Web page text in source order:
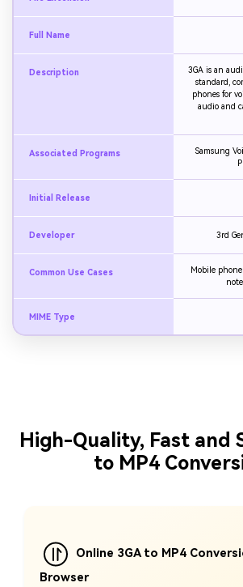
Full Name
Description
3GA is an
standard,
phones for
audio and
Associated Programs
Samsung
Initial Release
Developer 3rd
Common Use Cases
Mobile
MIME Type
High-Quality, Fast and
to MP4
Online 3GA to MP4
Browser